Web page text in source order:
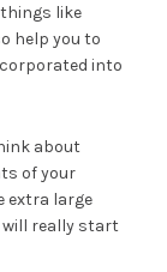
like
help you to
into
about
of your
extra large
will really start